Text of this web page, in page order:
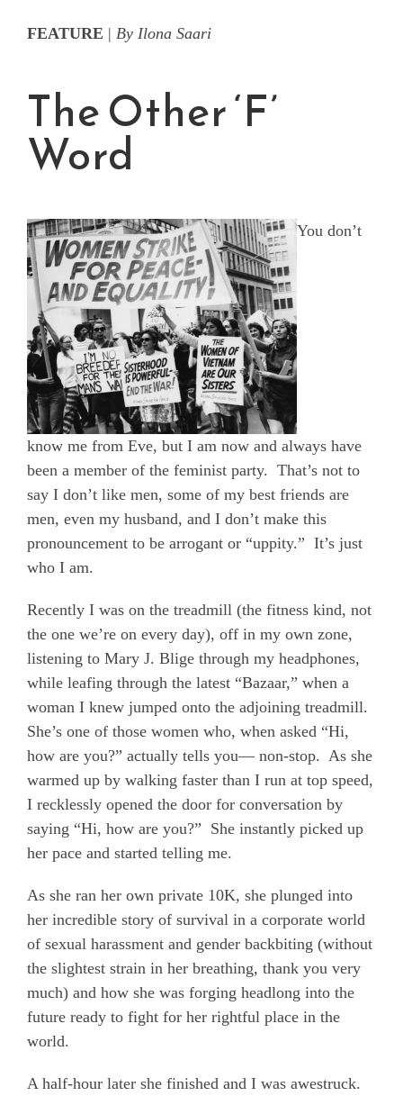
FEATURE | By Ilona Saari
The Other ‘F’
Word
You don’t
know me from Eve, but I am now and always have
been a member of the feminist party. That’s not to
say I don’t like men, some of my best friends are
men, even my husband, and I don’t make this
pronouncement to be arrogant or “uppity.” It’s just
who I am.
Recently I was on the treadmill (the fitness kind, not
the one we’re on every day), off in my own zone,
listening to Mary J. Blige through my headphones,
while leafing through the latest “Bazaar,” when a
woman I knew jumped onto the adjoining treadmill.
She’s one of those women who, when asked “Hi,
how are you?” actually tells you— non-stop. As she
warmed up by walking faster than I runat top speed,
I recklessly opened the door for conversation by
saying “Hi, how are you?” She instantly picked up
her pace and started telling me.
As she ran her own private 10K, she plunged into
her incredible story of survival in a corporate world
of sexual harassment and gender backbiting (without
the slightest strain in her breathing, thank you very
much) and how she was forging headlong into the
future ready to fight for her rightful place in the
world.
A half-hour later she finished and I was awestruck.